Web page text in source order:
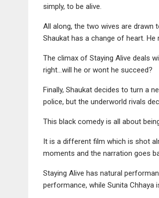
simply, to be alive.
All along, the two wives are drawn
Shaukat has a change of heart.
The climax of Staying Alive deals
right…will he or wont he succeed?
Finally, Shaukat decides to turn a
police, but the underworld rivals
This black comedy is all about
It is a different film which is shot
moments and the narration goes
Staying Alive has natural
performance, while Sunita